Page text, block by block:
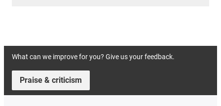
What can we improve for you? Give us your feedback.
Praise & criticism